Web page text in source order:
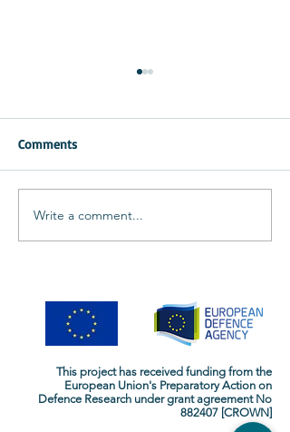
CROWN at the IEEE CAMA
Comments
Write a comment...
This project has received funding from the
European Union's Preparatory Action on
Defence Research under grant agreement No
882407 [CROWN]